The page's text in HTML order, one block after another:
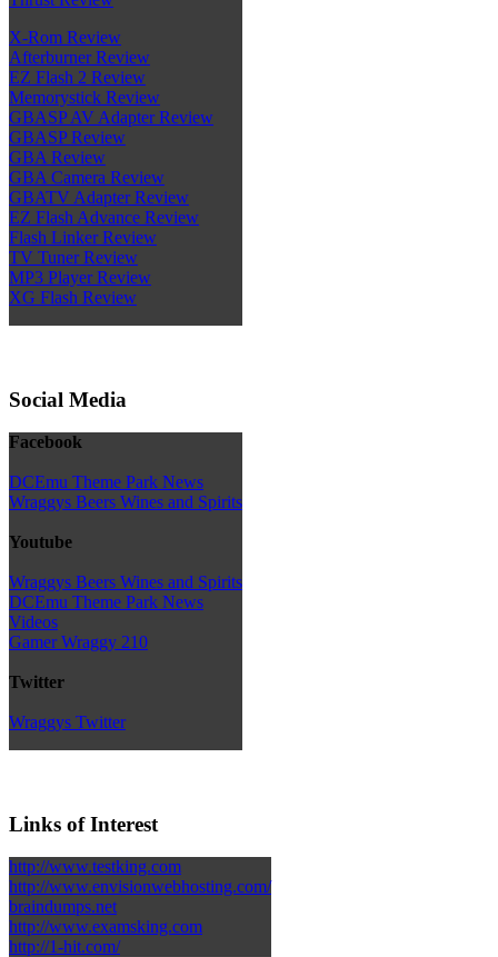
X-Rom Review
Afterburner Review
EZ Flash 2 Review
Memorystick Review
GBASP AV Adapter Review
GBASP Review
GBA Review
GBA Camera Review
GBATV Adapter Review
EZ Flash Advance Review
Flash Linker Review
TV Tuner Review
MP3 Player Review
XG Flash Review
Social Media
Facebook
DCEmu Theme Park News
Wraggys Beers Wines and Spirits
Youtube
Wraggys Beers Wines and Spirits
DCEmu Theme Park News
Videos
Gamer Wraggy 210
Twitter
Wraggys Twitter
Links of Interest
http://www.testking.com
http://www.envisionwebhosting.com/
braindumps.net
http://www.examsking.com
http://1-hit.com/